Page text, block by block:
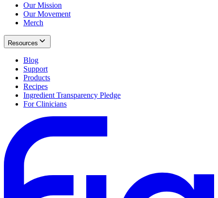
Our Mission
Our Movement
Merch
Resources
Blog
Support
Products
Recipes
Ingredient Transparency Pledge
For Clinicians